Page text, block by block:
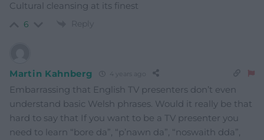
Cultural cleansing at its finest
6 Reply
Martin Kahnberg 4 years ago
Embarrassing that English TV presenters don’t even
understand basic Welsh phrases. Would it really be that
hard to say that If you want to be a TV presenter you
need to learn “bore da”, “p’nawn da”, “noswaith dda”,